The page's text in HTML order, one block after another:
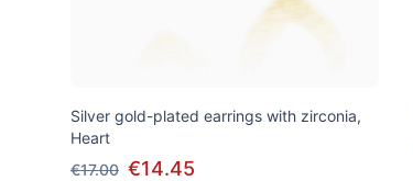
Silver gold-plated earrings with zirconia,
Heart
€17.00 €14.45